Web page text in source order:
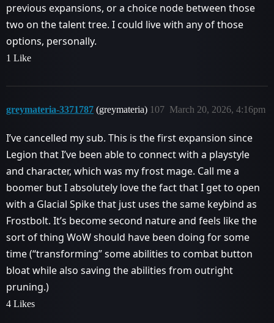
previous expansions, or a choice node between those
two on the talent tree. I could live with any of those
options, personally.
1 Like
greymateria-3371787 (greymateria) March 20, 2026, 4:16pm
107
I’ve cancelled my sub. This is the first expansion since
Legion that I’ve been able to connect with a playstyle
and character, which was my frost mage. Call me a
boomer but I absolutely love the fact that I get to open
with a Glacial Spike that just uses the same keybind as
Frostbolt. It’s become second nature and feels like the
sort of thing WoW should have been doing for some
time (“transforming” some abilities to combat button
bloat while also saving the abilities from outright
pruning.)
4 Likes